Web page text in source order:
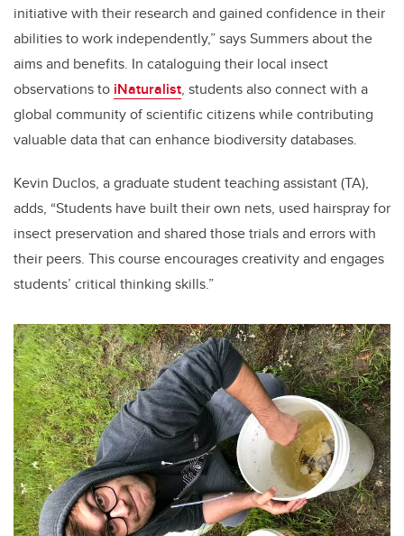
initiative with their research and gained confidence in their
abilities to work independently,” says Summers about the
aims and benefits. In cataloguing their local insect
observations to iNaturalist, students also connect with a
global community of scientific citizens while contributing
valuable data that can enhance biodiversity databases.
Kevin Duclos, a graduate student teaching assistant (TA),
adds, “Students have built their own nets, used hairspray for
insect preservation and shared those trials and errors with
their peers. This course encourages creativity and engages
students’ critical thinking skills.”